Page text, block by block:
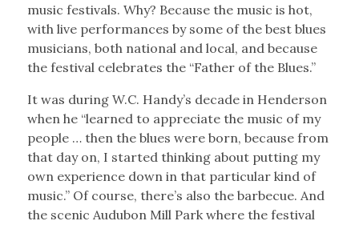
music festivals. Why? Because the music is hot,
with live performances by some of the best blues
musicians, both national and local, and because
the festival celebrates the “Father of the Blues.”
It was during W.C. Handy’s decade in Henderson
when he “learned to appreciate the music of my
people … then the blues were born, because from
that day on, I started thinking about putting my
own experience down in that particular kind of
music.” Of course, there’s also the barbecue. And
the scenic Audubon Mill Park where the festival